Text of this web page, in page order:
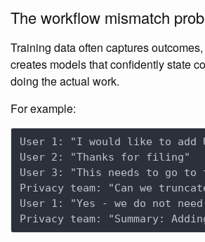
The workflow mismatch
Training data often captures
creates models that confidently state
doing the actual work.
For example: